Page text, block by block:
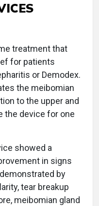
treatment that
for patients
or Demodex.
the meibomian
to the upper and
the device for one
showed a
in signs
by
tear breakup
meibomian gland